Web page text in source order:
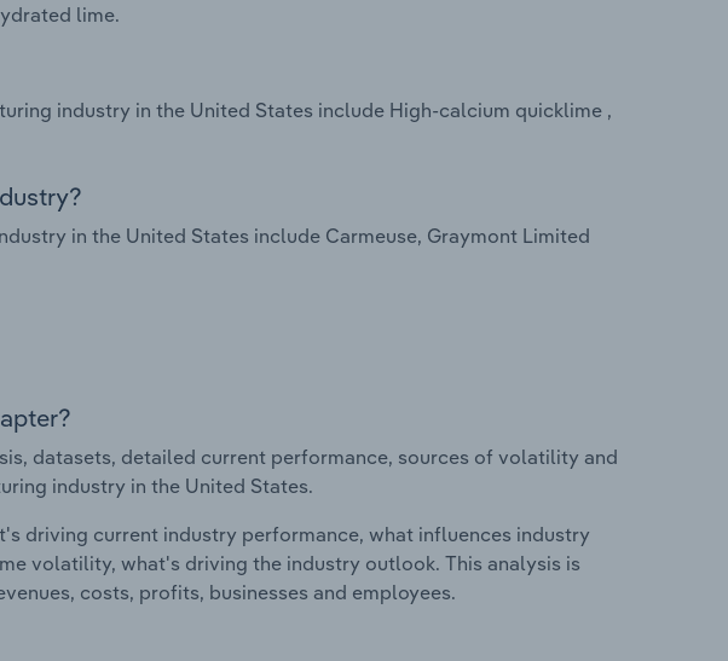
lime.
industry in the United States include High-calcium quicklime ,
in the United States include Carmeuse, Graymont Limited
datasets, detailed current performance, sources of volatility and
industry in the United States.
driving current industry performance, what influences industry
volatility, what's driving the industry outlook. This analysis is
costs, profits, businesses and employees.